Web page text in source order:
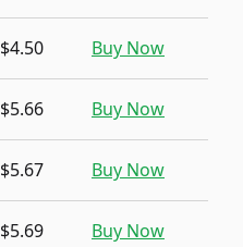
$4.50 Buy Now
$5.66 Buy Now
$5.67 Buy Now
$5.69 Buy Now